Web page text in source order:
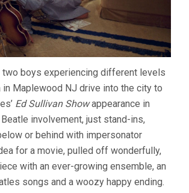
two boys experiencing different levels
in Maplewood NJ drive into the city to
Ed Sullivan Showappearance in
Beatle involvement, just stand-ins,
or behind with impersonator
for a movie, pulled off wonderfully,
with an ever-growing ensemble, an
songs and a woozy happy ending.